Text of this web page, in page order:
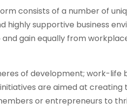
consists of a number of
supportive business
gain equally from
of development; work-life
are aimed at
or entrepreneurs to